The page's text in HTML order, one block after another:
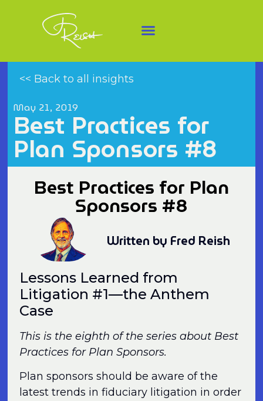
<< Back to all insights
May 21, 2019
Best Practices for
Plan Sponsors #8
Best Practices for Plan
Sponsors #8
Written by Fred Reish
Lessons Learned from
Litigation #1—the Anthem
Case
This is the eighth of the series about Best
Practices for Plan Sponsors.
Plan sponsors should be aware of the
latest trends in fiduciary litigation in order